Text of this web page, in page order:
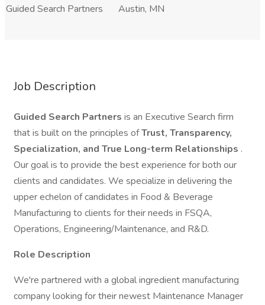
Guided Search Partners
Austin, MN
Job Description
Guided Search Partners is an Executive Search firm
that is built on the principles ofTrust, Transparency,
Specialization, and True Long-term Relationships .
Our goal is to provide the best experience for both our
clients and candidates. We specialize in delivering the
upper echelon of candidates in Food & Beverage
Manufacturing to clients for their needs in FSQA,
Operations, Engineering/Maintenance, and R&D.
Role Description
We're partnered with a global ingredient manufacturing
company looking for their newest Maintenance Manager